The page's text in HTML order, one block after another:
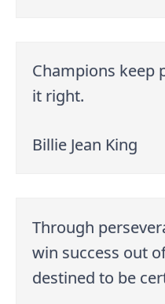
Champions keep
it right.
Billie Jean King
Through
win success out
destined to be